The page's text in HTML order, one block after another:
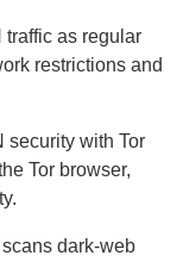
traffic as regular
restrictions and
security with Tor
Tor browser,
dark-web